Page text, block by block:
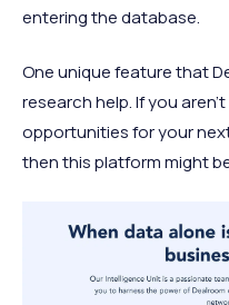
entering the database.
One unique feature that
research help. If you
opportunities for your
then this platform might